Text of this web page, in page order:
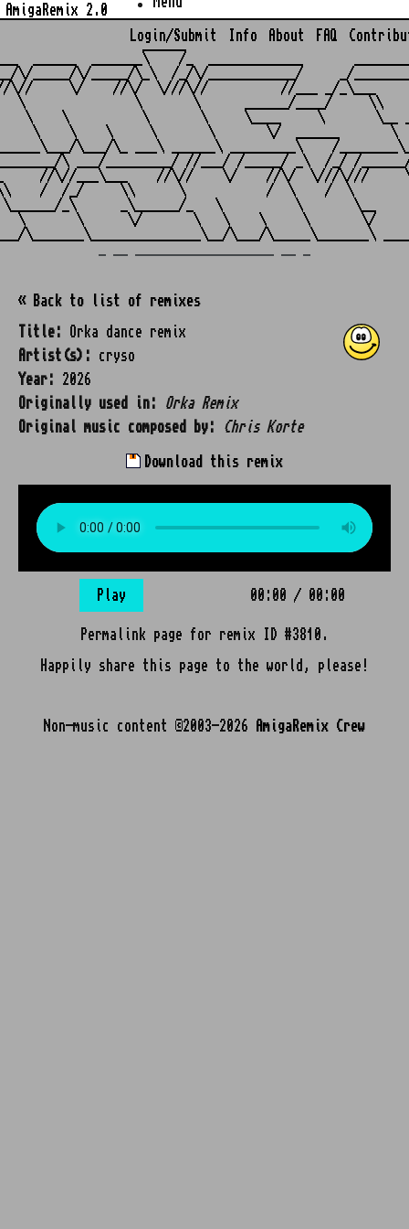
AmigaRemix 2.0
Login/Submit Info About FAQ
______
______  _______\    /_  _____________
\/_____/\/_____/\_\  /_/\/____________/     _/
//\//     \/    //\/  \///\//          //___ _/_\___
\       \      ______/____/     \\
\    \          \       \     \____     \       \__
\    \    \     \       \       \/  ______       \
\___/\_ ___\ ______\ _________\    /
\ ___/_________/ //___/ /_____/ _\  /_/ /
//\//___\___    //\//    \/    //\/  \///\///
/  /_/     \\      \           /  \    /  \
_\      _\______/_   \          \       \__
\       \      \/       \   \    \     \       \/
« Back to list of remixes
Title:
Orka dance remix
Artist(s):
cryso
Year:
2026
Originally used in:
Orka Remix
Original music composed by:
Chris Korte
Download this remix
Play 00:00 / 00:00
Permalink page for remix ID #3810.
Happily share this page to the world, please!
Non-music content ©2003-2026 AmigaRemix Crew